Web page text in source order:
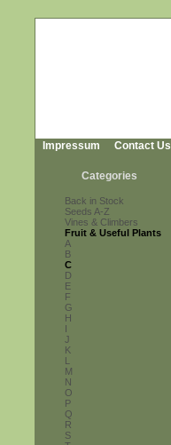
Impressum Contact Us
Categories
Back in Stock
Seeds A-Z
Vines & Climbers
Fruit & Useful Plants
A
B
C
D
E
F
G
H
I
J
K
L
M
N
O
P
Q
R
S